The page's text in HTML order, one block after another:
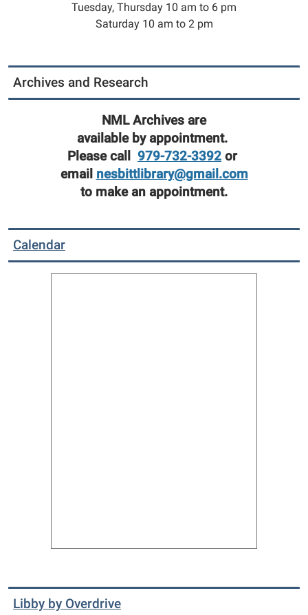
Tuesday, Thursday 10 am to 6 pm
Saturday 10 am to 2 pm
Archives and Research
NML Archives are
available by appointment.
Please call 979-732-3392 or
email nesbittlibrary@gmail.com
to make an appointment.
Calendar
Libby by Overdrive